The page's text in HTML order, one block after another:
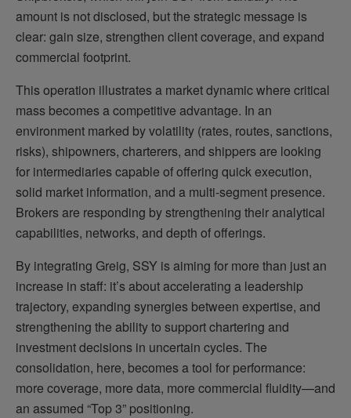
amount is not disclosed, but the strategic message is
clear: gain size, strengthen client coverage, and expand
commercial footprint.
This operation illustrates a market dynamic where critical
mass becomes a competitive advantage. In an
environment marked by volatility (rates, routes, sanctions,
risks), shipowners, charterers, and shippers are looking
for intermediaries capable of offering quick execution,
solid market information, and a multi-segment presence.
Brokers are responding by strengthening their analytical
capabilities, networks, and depth of offerings.
By integrating Greig, SSY is aiming for more than just an
increase in staff: it’s about accelerating a leadership
trajectory, expanding synergies between expertise, and
strengthening the ability to support chartering and
investment decisions in uncertain cycles. The
consolidation, here, becomes a tool for performance:
more coverage, more data, more commercial fluidity—and
an assumed “Top 3” positioning.